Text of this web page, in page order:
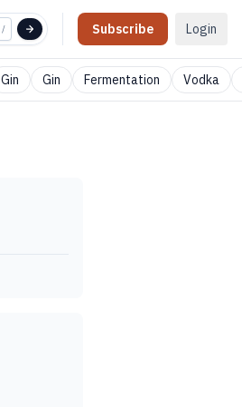
/ Subscribe Login
Gin Gin Fermentation Vodka